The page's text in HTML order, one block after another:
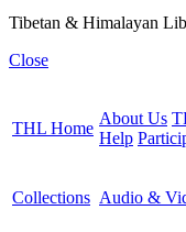
Tibetan & Himalayan
Close
THL Home
About Us
Help
Collections Audio &